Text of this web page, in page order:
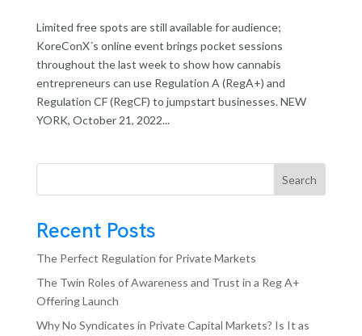
Limited free spots are still available for audience;
KoreConX´s online event brings pocket sessions
throughout the last week to show how cannabis
entrepreneurs can use Regulation A (RegA+) and
Regulation CF (RegCF) to jumpstart businesses. NEW
YORK, October 21, 2022...
Search
Recent Posts
The Perfect Regulation for Private Markets
The Twin Roles of Awareness and Trust in a Reg A+
Offering Launch
Why No Syndicates in Private Capital Markets? Is It as